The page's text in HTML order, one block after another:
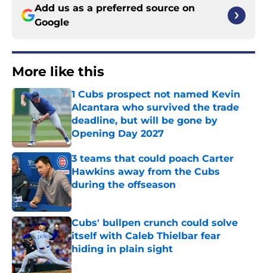
Add us as a preferred source on
Google
More like this
1 Cubs prospect not named Kevin
Alcantara who survived the trade
deadline, but will be gone by
Opening Day 2027
Published by on Invalid Date
3 teams that could poach Carter
Hawkins away from the Cubs
during the offseason
Published by on Invalid Date
Cubs' bullpen crunch could solve
itself with Caleb Thielbar fear
hiding in plain sight
Published by on Invalid Date